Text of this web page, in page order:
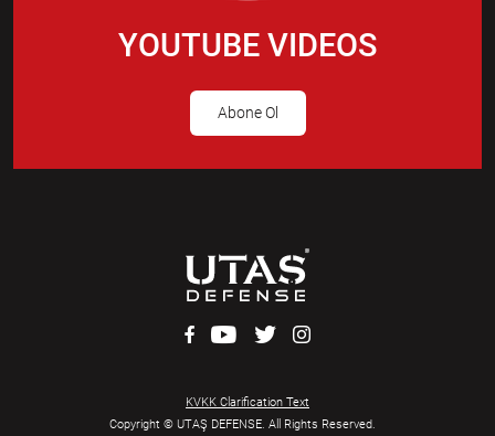
YOUTUBE VIDEOS
Abone Ol
Copyright © UTAŞ DEFENSE. All Rights Reserved.
KVKK Clarification Text